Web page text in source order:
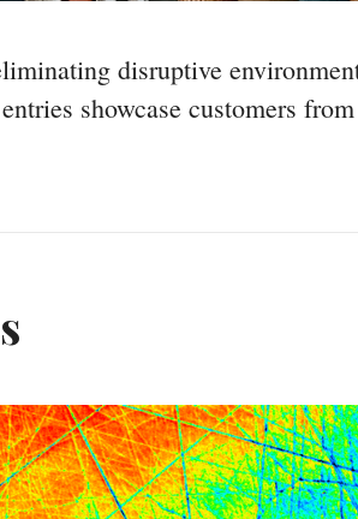
disruptive
showcase customers